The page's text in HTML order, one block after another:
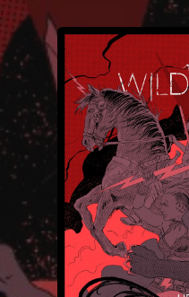
You're all set!